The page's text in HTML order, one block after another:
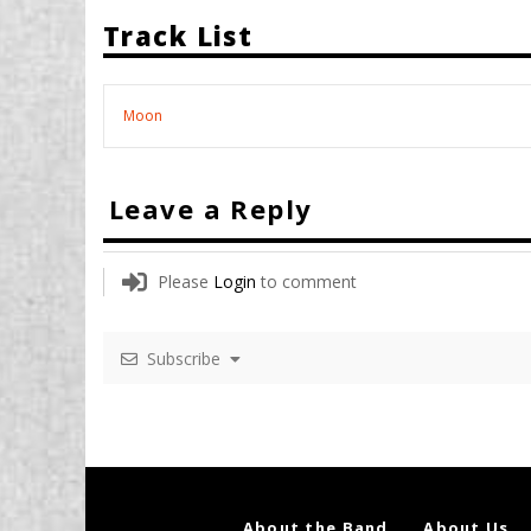
Track List
Moon
Leave a Reply
Please Login to comment
Subscribe